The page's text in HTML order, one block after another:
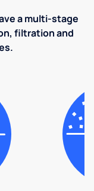
a multi-stage
filtration and